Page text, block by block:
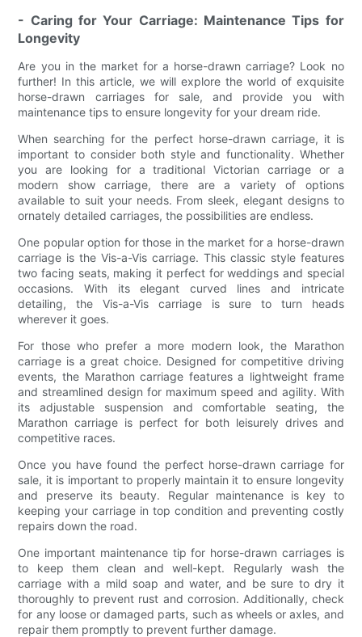
- Caring for Your Carriage: Maintenance Tips for
Longevity
Are you in the market for a horse-drawn carriage? Look no
further! In this article, we will explore the world of exquisite
horse-drawn carriages for sale, and provide you with
maintenance tips to ensure longevity for your dream ride.
When searching for the perfect horse-drawn carriage, it is
important to consider both style and functionality. Whether
you are looking for a traditional Victorian carriage or a
modern show carriage, there are a variety of options
available to suit your needs. From sleek, elegant designs to
ornately detailed carriages, the possibilities are endless.
One popular option for those in the market for a horse-drawn
carriage is the Vis-a-Vis carriage. This classic style features
two facing seats, making it perfect for weddings and special
occasions. With its elegant curved lines and intricate
detailing, the Vis-a-Vis carriage is sure to turn heads
wherever it goes.
For those who prefer a more modern look, the Marathon
carriage is a great choice. Designed for competitive driving
events, the Marathon carriage features a lightweight frame
and streamlined design for maximum speed and agility. With
its adjustable suspension and comfortable seating, the
Marathon carriage is perfect for both leisurely drives and
competitive races.
Once you have found the perfect horse-drawn carriage for
sale, it is important to properly maintain it to ensure longevity
and preserve its beauty. Regular maintenance is key to
keeping your carriage in top condition and preventing costly
repairs down the road.
One important maintenance tip for horse-drawn carriages is
to keep them clean and well-kept. Regularly wash the
carriage with a mild soap and water, and be sure to dry it
thoroughly to prevent rust and corrosion. Additionally, check
for any loose or damaged parts, such as wheels or axles, and
repair them promptly to prevent further damage.